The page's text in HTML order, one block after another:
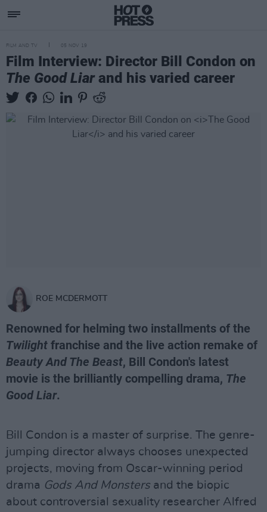
FILM AND TV 05 NOV 19
Film Interview: Director Bill Condon on
The Good Liarand his varied career
ROE MCDERMOTT
Renowned for helming two installments of the
Twilight franchise and the live action remake of
Beauty And The Beast, Bill Condon's latest
movie is the brilliantly compelling drama, The
Good Liar.
Bill Condon is a master of surprise. The genre-
jumping director always chooses unexpected
projects, moving from Oscar-winning period
drama Gods And Monstersand the biopic
about controversial sexuality researcher Alfred